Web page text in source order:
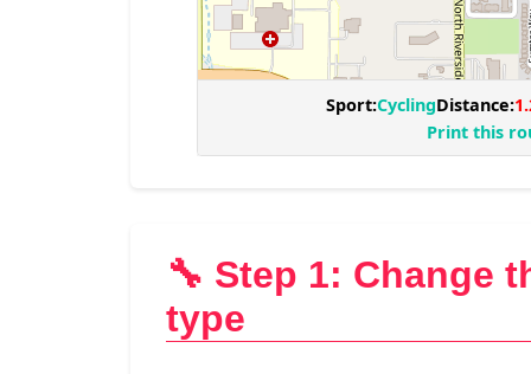
🔧 Step 1: Change
type